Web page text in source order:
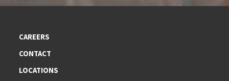
CAREERS
CONTACT
LOCATIONS